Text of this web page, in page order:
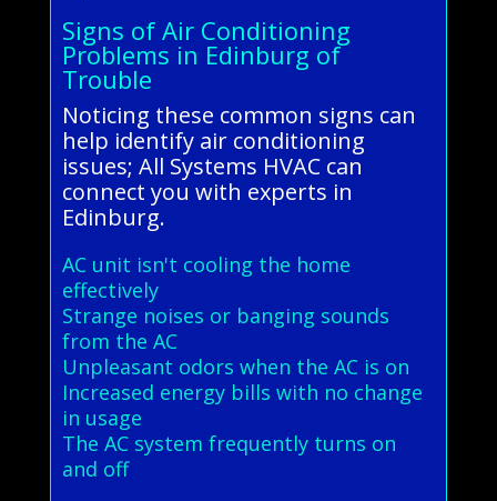
Signs of Air Conditioning
Problems in Edinburg of
Trouble
Noticing these common signs can
help identify air conditioning
issues; All Systems HVAC can
connect you with experts in
Edinburg.
AC unit isn't cooling the home
effectively
Strange noises or banging sounds
from the AC
Unpleasant odors when the AC is on
Increased energy bills with no change
in usage
The AC system frequently turns on
and off